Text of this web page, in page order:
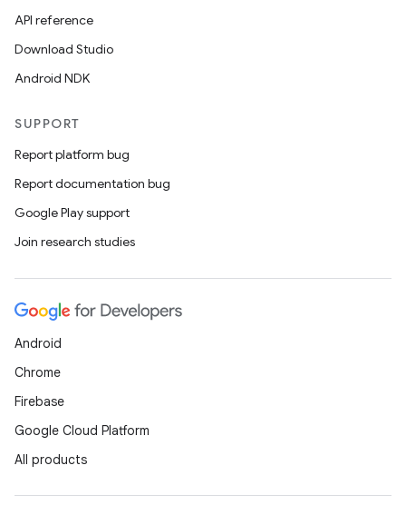
API reference
Download Studio
Android NDK
SUPPORT
Report platform bug
Report documentation bug
Google Play support
Join research studies
Android
Chrome
Firebase
Google Cloud Platform
All products